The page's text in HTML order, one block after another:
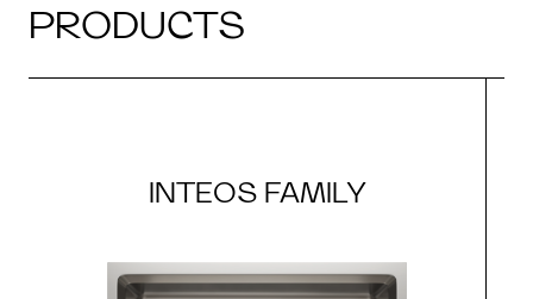
PRODUCTS
INTEOS FAMILY